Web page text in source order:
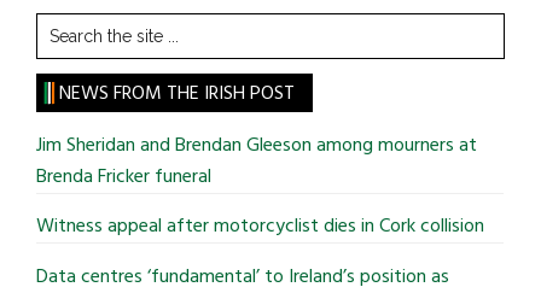
Search
the
site
...
NEWS FROM THE IRISH POST
Jim Sheridan and Brendan Gleeson among mourners at
Brenda Fricker funeral
Witness appeal after motorcyclist dies in Cork collision
Data centres ‘fundamental’ to Ireland’s position as